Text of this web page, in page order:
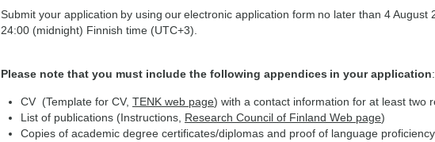
Submit your application by using our electronic application form no later than 4 August
24:00 (midnight) Finnish time (UTC+3).
Please note that you must include the following appendices in your application:
CV (Template for CV, TENK web page) with a contact information for at least two
List of publications (Instructions, Research Council of Finland Web page)
Copies of academic degree certificates/diplomas and proof of language